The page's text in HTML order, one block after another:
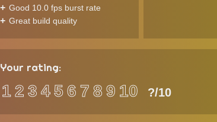
Good 10.0 fps burst rate
Great build quality
Your rating:
12 3 456 7 89 10 ?/10